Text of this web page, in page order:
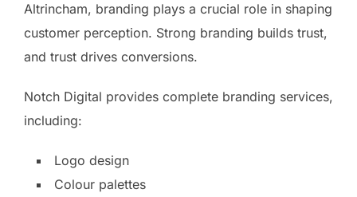
Altrincham, branding plays a crucial role in shaping
customer perception. Strong branding builds trust,
and trust drives conversions.
Notch Digital provides complete branding services,
including:
Logo design
Colour palettes